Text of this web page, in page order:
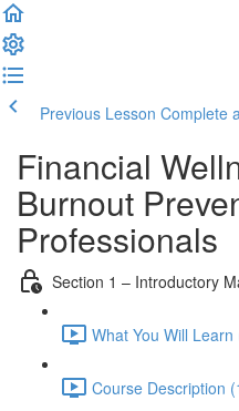
Previous Lesson Complete
Financial
Burnout
Professionals
Section 1 – Introductory
What You Will Learn
Course Description